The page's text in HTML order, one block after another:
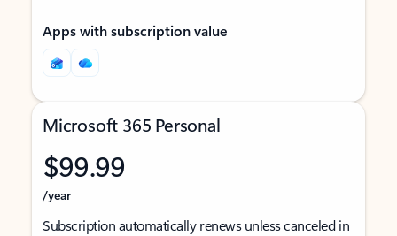
Apps with subscription value
Microsoft 365 Personal
$99.99
/year
Subscription automatically renews unless canceled in